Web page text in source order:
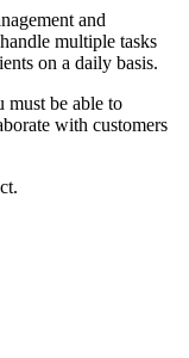
and
multiple tasks
on a daily basis.
must be able to
with customers